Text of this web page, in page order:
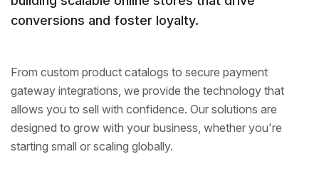
conversions and foster loyalty.
From custom product catalogs to secure payment
gateway integrations, we provide the technology that
allows you to sell with confidence. Our solutions are
designed to grow with your business, whether you're
starting small or scaling globally.